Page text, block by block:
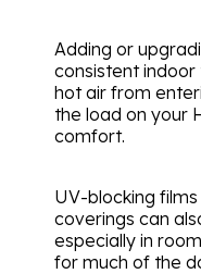
Adding or
consistent
hot air from
the load on your
comfort.
UV-blocking
coverings can
especially in
for much of the